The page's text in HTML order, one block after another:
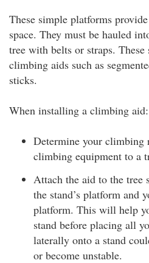
These simple platforms
space. They must be hauled
tree with belts or straps. These
climbing aids such as
sticks.
When installing a climbing aid:
Determine your climbing
climbing equipment to a
Attach the aid to the tree
the stand’s platform and
platform. This will help
stand before placing all
laterally onto a stand
or become unstable.